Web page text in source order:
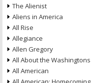
The Alienist
Aliens in America
All Rise
Allegiance
Allen Gregory
All About the Washingtons
All American